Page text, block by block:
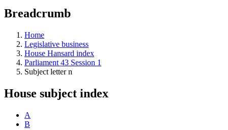
teaching
and
more.
Breadcrumb
Home
Legislative business
House Hansard index
Parliament 43 Session 1
Subject letter n
House subject index
A
B